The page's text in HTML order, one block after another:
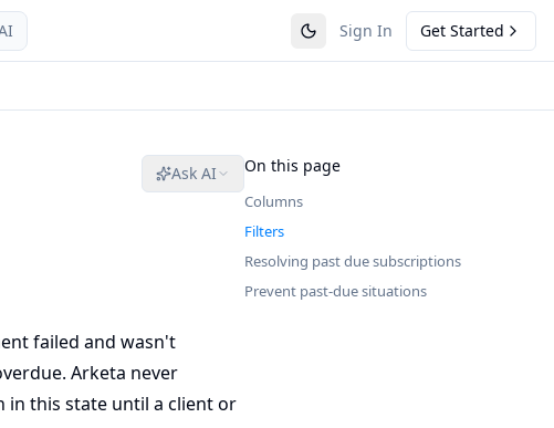
Sign In Get Started
Ask AI
failed and wasn't
Arketa never
in this state until a client or
On this page
Columns
Filters
Resolving past due subscriptions
Prevent past-due situations